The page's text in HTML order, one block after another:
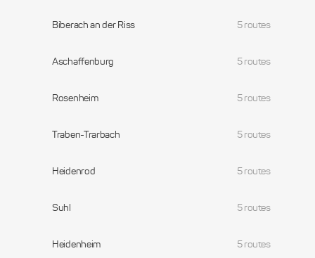
Biberach an der Riss 5 routes
Aschaffenburg 5 routes
Rosenheim 5 routes
Traben-Trarbach 5 routes
Heidenrod 5 routes
Suhl 5 routes
Heidenheim 5 routes